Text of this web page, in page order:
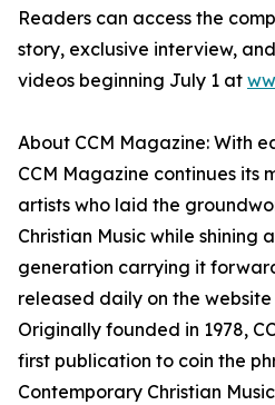
Readers can access the
story, exclusive interview,
videos beginning July 1 at
About CCM Magazine: With
CCM Magazine continues its
artists who laid the
Christian Music while shining
generation carrying it
released daily on the
Originally founded in 1978,
first publication to coin the
Contemporary Christian